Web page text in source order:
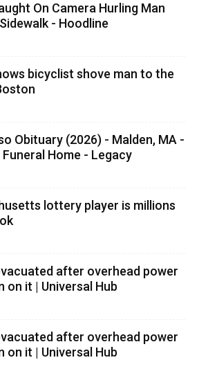
On Camera Hurling Man
- Hoodline
bicyclist shove man to the
Obituary (2026) - Malden, MA -
Home - Legacy
lottery player is millions
after overhead power
on it | Universal Hub
after overhead power
on it | Universal Hub